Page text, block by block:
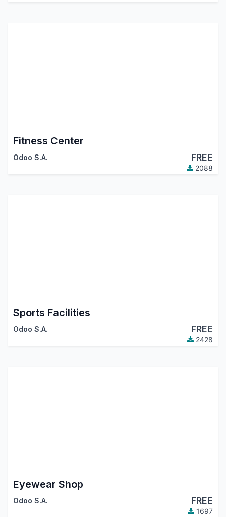
Fitness Center
Odoo S.A. FREE
2088
Sports Facilities
Odoo S.A. FREE
2428
Eyewear Shop
Odoo S.A. FREE
1697